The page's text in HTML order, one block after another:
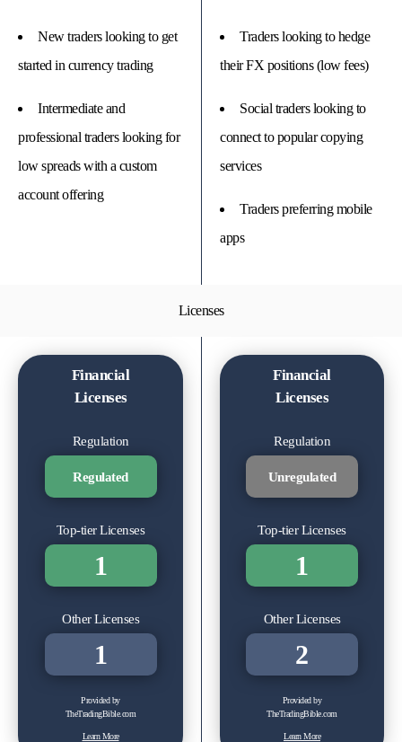
New traders looking to get
started in currency trading
Intermediate and
professional traders looking for
low spreads with a custom
account offering
Traders looking to hedge
their FX positions (low fees)
Social traders looking to
connect to popular copying
services
Traders preferring mobile
apps
Licenses
Financial
Licenses
Regulation
Regulated
Top-tier Licenses
1
Other Licenses
1
Provided by
TheTradingBible.com
Learn More
Financial
Licenses
Regulation
Unregulated
Top-tier Licenses
1
Other Licenses
2
Provided by
TheTradingBible.com
Learn More